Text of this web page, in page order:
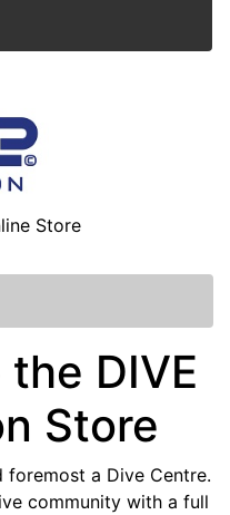
Store
DIVE
Store
a Dive Centre.
community with a full